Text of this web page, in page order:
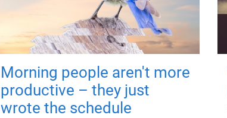
Morning people aren't more
productive – they just
wrote the schedule